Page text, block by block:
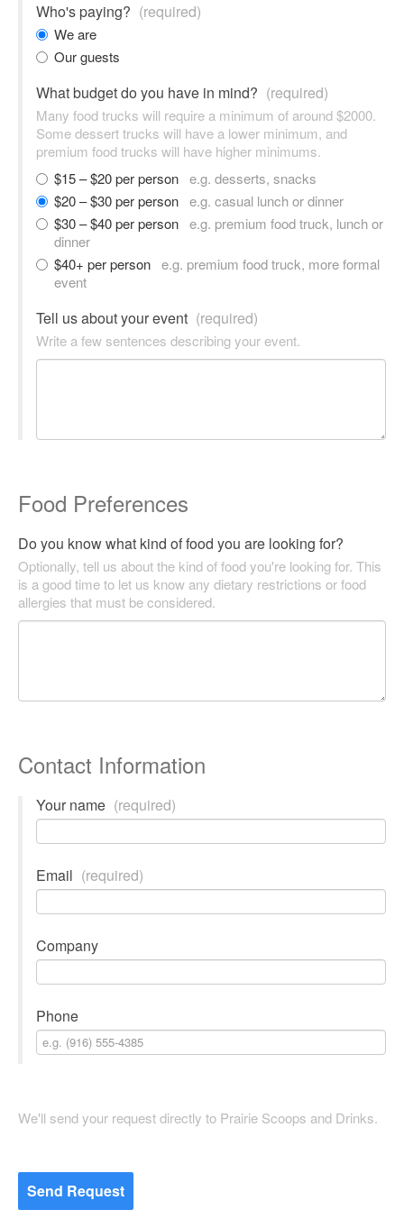
Who's paying? (required)
We are
Our guests
What budget do you have in mind? (required)
Many food trucks will require a minimum of around $2000.
Some dessert trucks will have a lower minimum, and
premium food trucks will have higher minimums.
$15 – $20 per person e.g. desserts, snacks
$20 – $30 per person e.g. casual lunch or dinner
$30 – $40 per person e.g. premium food truck, lunch or
dinner
$40+ per person e.g. premium food truck, more formal
event
Tell us about your event (required)
Write a few sentences describing your event.
Food Preferences
Do you know what kind of food you are looking for?
Optionally, tell us about the kind of food you're looking for. This
is a good time to let us know any dietary restrictions or food
allergies that must be considered.
Contact Information
Your name (required)
Email (required)
Company
Phone
We'll send your request directly to Prairie Scoops and Drinks.
Send Request